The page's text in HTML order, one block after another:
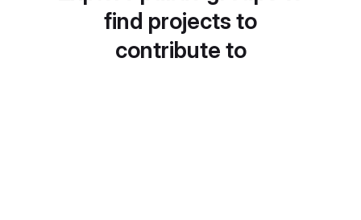
find projects to
contribute to